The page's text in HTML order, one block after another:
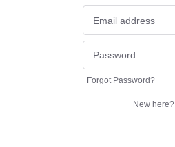
Forgot Password?
New here?